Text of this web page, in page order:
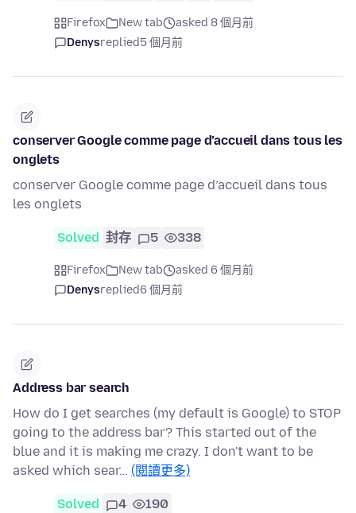
Firefox New tab
asked 8 個月前
Denysreplied5 個月前
conserver Google comme page d’accueil dans tous les
onglets
conserver Google comme page d’accueil dans tous
les onglets
Solved 封存 5 338
Firefox New tab
asked 6 個月前
Denysreplied6 個月前
Address bar search
How do I get searches (my default is Google) to STOP
going to the address bar? This started out of the
blue and it is making me crazy. I don't want to be
asked which sear… (閱讀更多)
Solved 4 190